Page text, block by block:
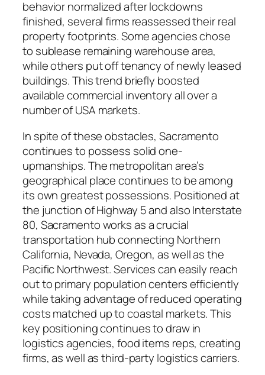
behavior normalized after lockdowns
finished, several firms reassessed their real
property footprints. Some agencies chose
to sublease remaining warehouse area,
while others put off tenancy of newly leased
buildings. This trend briefly boosted
available commercial inventory all over a
number of USA markets.
In spite of these obstacles, Sacramento
continues to possess solid one-
upmanships. The metropolitan area’s
geographical place continues to be among
its own greatest possessions. Positioned at
the junction of Highway 5 and also Interstate
80, Sacramento works as a crucial
transportation hub connecting Northern
California, Nevada, Oregon, as well as the
Pacific Northwest. Services can easily reach
out to primary population centers efficiently
while taking advantage of reduced operating
costs matched up to coastal markets. This
key positioning continues to draw in
logistics agencies, food items reps, creating
firms, as well as third-party logistics carriers.